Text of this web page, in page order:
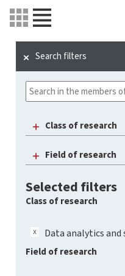
Search filters
Class of research
Field of research
Selected filters
Class of research
Data analytics
Field of research